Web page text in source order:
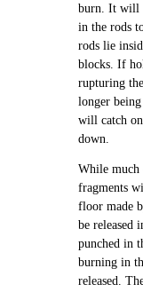
burn. It will
in the rods
rods lie
blocks. If
rupturing
longer
will catch
down.
While much
fragments
floor made
be released
punched in
burning in
released.